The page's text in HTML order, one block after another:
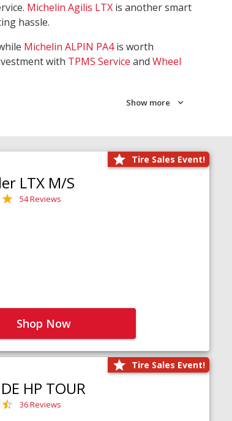
Michelin Agilis LTX is another smart
hassle.
Michelin ALPIN PA4is worth
with TPMS Service and Wheel
Show more
Tire Sales Event!
LTX M/S
54 Reviews
Shop Now
Tire Sales Event!
HP TOUR
36 Reviews